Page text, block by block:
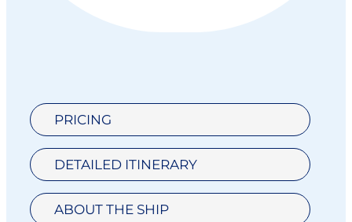
PRICING
DETAILED ITINERARY
ABOUT THE SHIP